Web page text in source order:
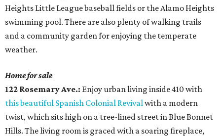
Heights Little League baseball fields or the Alamo Heights
swimming pool. There are also plenty of walking trails
and a community garden for enjoying the temperate
weather.
Home for sale
122 Rosemary Ave.: Enjoy urban living inside 410 with
this beautiful Spanish Colonial Revivalwith a modern
twist, which sits high on a tree-lined street in Blue Bonnet
Hills. The living room is graced with a soaring fireplace,